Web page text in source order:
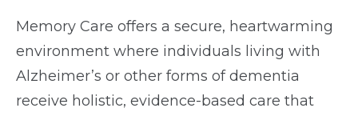
Memory Care offers a secure, heartwarming
environment where individuals living with
Alzheimer’s or other forms of dementia
receive holistic, evidence-based care that